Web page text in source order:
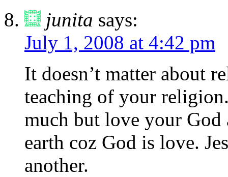
junita says:
July 1, 2008 at 4:42 pm
It doesn’t matter about
teaching of your
much but love your
earth coz God is love.
another.